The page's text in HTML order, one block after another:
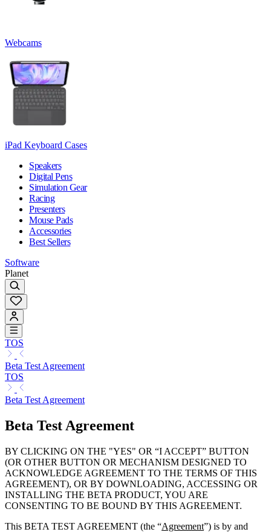
Webcams
iPad Keyboard Cases
Speakers
Digital Pens
Simulation Gear
Racing
Presenters
Mouse Pads
Accessories
Best Sellers
Software
Planet
TOS
Beta Test Agreement
TOS
Beta Test Agreement
Beta Test Agreement
BY CLICKING ON THE "YES" OR “I ACCEPT” BUTTON
(OR OTHER BUTTON OR MECHANISM DESIGNED TO
ACKNOWLEDGE AGREEMENT TO THE TERMS OF THIS
AGREEMENT), OR BY DOWNLOADING, ACCESSING OR
INSTALLING THE BETA PRODUCT, YOU ARE
CONSENTING TO BE BOUND BY THIS AGREEMENT.
This BETA TEST AGREEMENT (the “Agreement”) is by and